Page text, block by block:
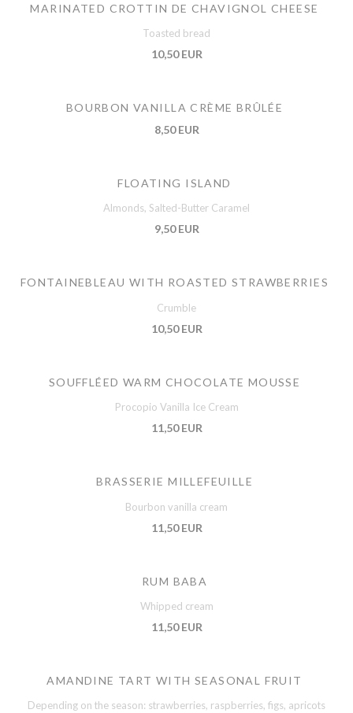
MARINATED CROTTIN DE CHAVIGNOL CHEESE
Toasted bread
10,50 EUR
BOURBON VANILLA CRÈME BRÛLÉE
8,50 EUR
FLOATING ISLAND
Almonds, Salted-Butter Caramel
9,50 EUR
FONTAINEBLEAU WITH ROASTED STRAWBERRIES
Crumble
10,50 EUR
SOUFFLÉED WARM CHOCOLATE MOUSSE
Procopio Vanilla Ice Cream
11,50 EUR
BRASSERIE MILLEFEUILLE
Bourbon vanilla cream
11,50 EUR
RUM BABA
Whipped cream
11,50 EUR
AMANDINE TART WITH SEASONAL FRUIT
Depending on the season: strawberries, raspberries, figs, apricots